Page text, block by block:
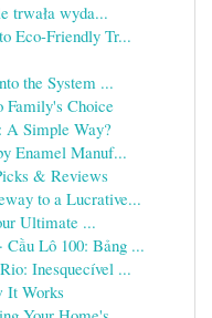
trwała wyda...
Eco-Friendly Tr...
the System ...
Family's Choice
A Simple Way?
Enamel Manuf...
& Reviews
to a Lucrative...
Ultimate ...
Lô 100: Bảng ...
Inesquecível ...
It Works